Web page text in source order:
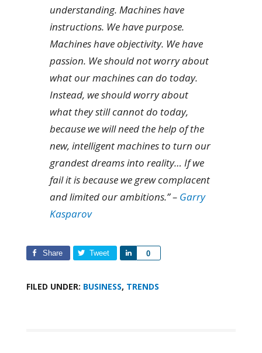
understanding. Machines have
instructions. We have purpose.
Machines have objectivity. We have
passion. We should not worry about
what our machines can do today.
Instead, we should worry about
what they still cannot do today,
because we will need the help of the
new, intelligent machines to turn our
grandest dreams into reality… If we
fail it is because we grew complacent
and limited our ambitions.” – Garry
Kasparov
Share Tweet 0
Share
FILED UNDER: BUSINESS, TRENDS